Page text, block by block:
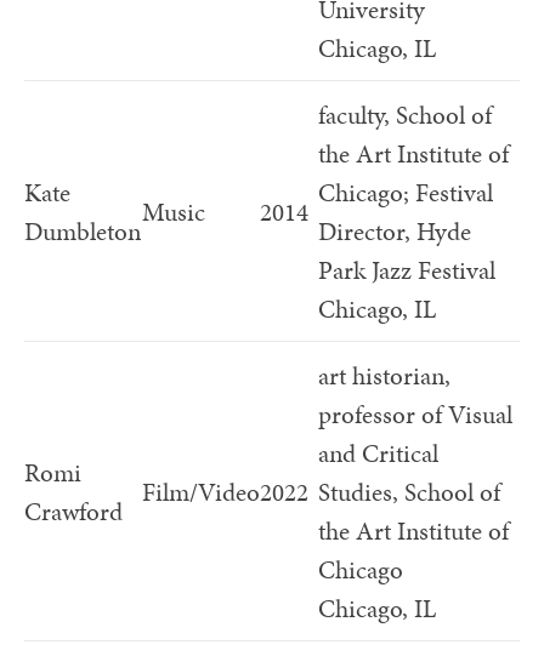
University
Chicago, IL
Kate
Dumbleton
Music 2014
faculty, School of
the Art Institute of
Chicago; Festival
Director, Hyde
Park Jazz Festival
Chicago, IL
Romi
Crawford
Film/Video2022
art historian,
professor of Visual
and Critical
Studies, School of
the Art Institute of
Chicago
Chicago, IL